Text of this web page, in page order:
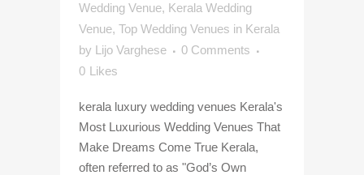
Wedding Venue, Kerala Wedding
Venue, Top Wedding Venues in Kerala
by Lijo Varghese
0 Comments
0 Likes
kerala luxury wedding venues Kerala's
Most Luxurious Wedding Venues That
Make Dreams Come True Kerala,
often referred to as "God’s Own